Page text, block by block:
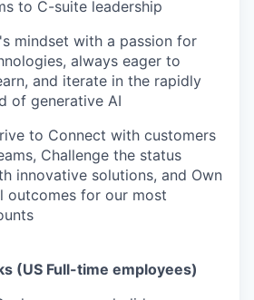
to C-suite leadership
mindset with a passion for
always eager to
and iterate in the rapidly
of generative AI
to Connect with customers
Challenge the status
innovative solutions, and Own
outcomes for our most
(US Full-time employees)